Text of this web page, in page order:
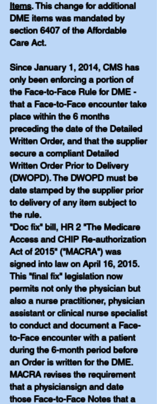
Items. This change for additional
DME items was mandated by
section 6407 of the Affordable
Care Act.
Since January 1, 2014, CMS has
only been enforcing a portion of
the Face-to-Face Rule for DME -
that a Face-to-Face encounter take
place within the 6 months
preceding the date of the Detailed
Written Order, and that the supplier
secure a compliant Detailed
Written Order Prior to Delivery
(DWOPD). The DWOPD must be
date stamped by the supplier prior
to delivery of any item subject to
the rule.
"Doc fix" bill, HR 2 "The Medicare
Access and CHIP Re-authorization
Act of 2015" ("MACRA") was
signed into law on April 16, 2015.
This "final fix" legislation now
permits not only the physician but
also a nurse practitioner, physician
assistant or clinical nurse specialist
to conduct and document a Face-
to-Face encounter with a patient
during the 6-month period before
an Order is written for the DME.
MACRA revises the requirement
that a physiciansign and date
those Face-to-Face Notes that a